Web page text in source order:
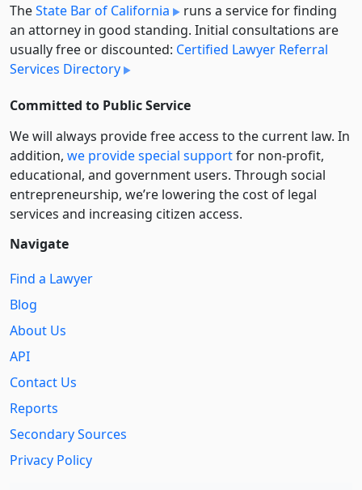
TheState Bar of California
runs a service for finding
an attorney in good standing. Initial consultations are
usually free or discounted: Certified Lawyer Referral
Services Directory
Committed to Public Service
We will always provide free access to the current law. In
addition, we provide special supportfor non-profit,
educational, and government users. Through social
entre­pre­neurship, we’re lowering the cost of legal
services and increasing citizen access.
Navigate
Find a Lawyer
Blog
About Us
API
Contact Us
Reports
Secondary Sources
Privacy Policy